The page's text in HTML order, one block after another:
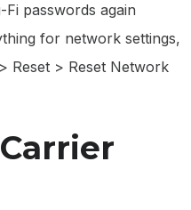
passwords again
for network settings,
Reset > Reset Network